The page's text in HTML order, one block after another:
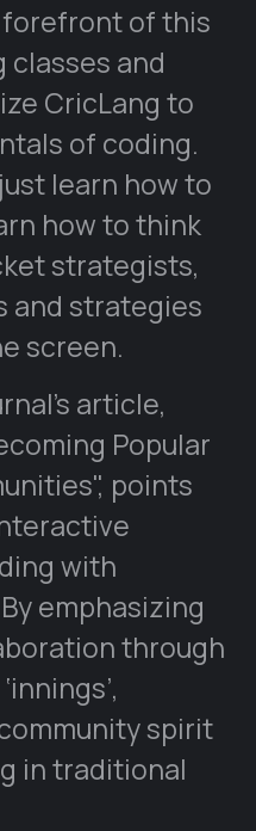
forefront of this
classes and
CricLang to
of coding.
learn how to
how to think
strategists,
and strategies
screen.
article,
Popular
, points
with
emphasizing
through
spirit
in traditional